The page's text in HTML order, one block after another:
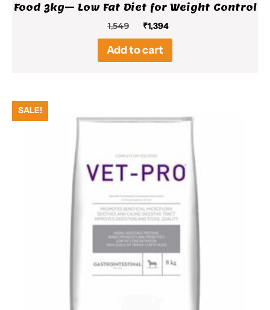
Food 3kg– Low Fat Diet for Weight Control
1,549
Original
price
was:
₹1,549.
₹1,394Current
price
₹1,394.
Add to cart
SALE!